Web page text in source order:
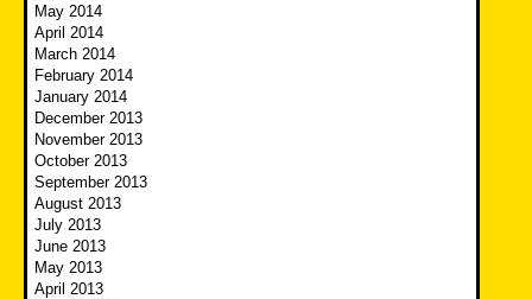
May 2014
April 2014
March 2014
February 2014
January 2014
December 2013
November 2013
October 2013
September 2013
August 2013
July 2013
June 2013
May 2013
April 2013